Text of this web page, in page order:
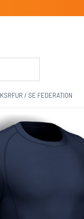
KSRFUR / SE FEDERATION